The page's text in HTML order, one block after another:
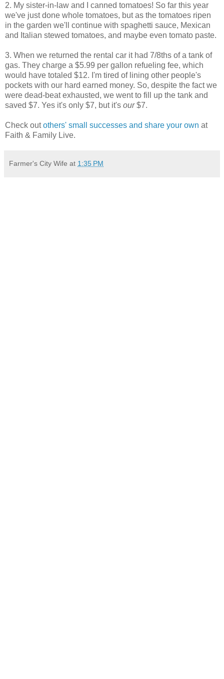
2. My sister-in-law and I canned tomatoes! So far this year
we've just done whole tomatoes, but as the tomatoes ripen
in the garden we'll continue with spaghetti sauce, Mexican
and Italian stewed tomatoes, and maybe even tomato paste.
3. When we returned the rental car it had 7/8ths of a tank of
gas. They charge a $5.99 per gallon refueling fee, which
would have totaled $12. I'm tired of lining other people's
pockets with our hard earned money. So, despite the fact we
were dead-beat exhausted, we went to fill up the tank and
saved $7. Yes it's only $7, but it's our$7.
Check outothers' small successes and share your own at
Faith & Family Live.
Farmer's City Wife at 1:35 PM